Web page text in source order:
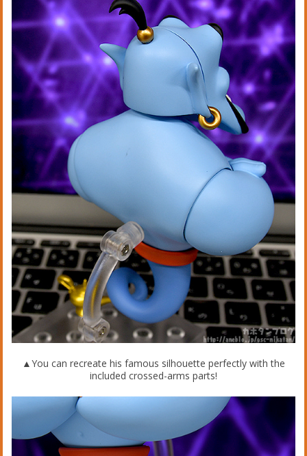
▲You can recreate his famous silhouette perfectly with the
included crossed-arms parts!